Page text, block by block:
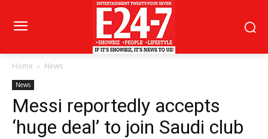
Home News
News
Messi reportedly accepts
‘huge deal’ to join Saudi club